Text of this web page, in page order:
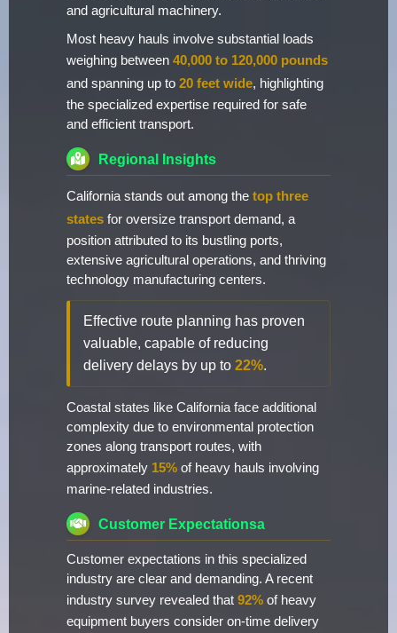
and agricultural machinery.
Most heavy hauls involve substantial loads
weighing between 40,000 to 120,000 pounds
and spanning up to 20 feet wide, highlighting
the specialized expertise required for safe
and efficient transport.
Regional Insights
California stands out among the top three
states for oversize transport demand, a
position attributed to its bustling ports,
extensive agricultural operations, and thriving
technology manufacturing centers.
Effective route planning has proven
valuable, capable of reducing
delivery delays by up to 22%.
Coastal states like California face additional
complexity due to environmental protection
zones along transport routes, with
approximately 15% of heavy hauls involving
marine-related industries.
Customer Expectationsa
Customer expectations in this specialized
industry are clear and demanding. A recent
industry survey revealed that 92% of heavy
equipment buyers consider on-time delivery